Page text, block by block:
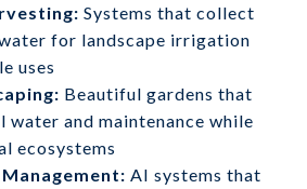
Systems that collect
for landscape irrigation
uses
Beautiful gardens that
water and maintenance while
ecosystems
AI systems that